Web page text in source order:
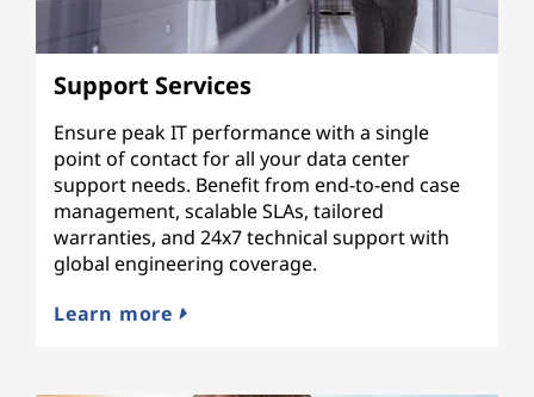
Support Services
Ensure peak IT performance with a single
point of contact for all your data center
support needs. Benefit from end-to-end case
management, scalable SLAs, tailored
warranties, and 24x7 technical support with
global engineering coverage.
Learn more